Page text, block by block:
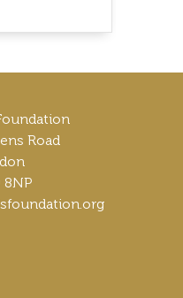
Road
8NP